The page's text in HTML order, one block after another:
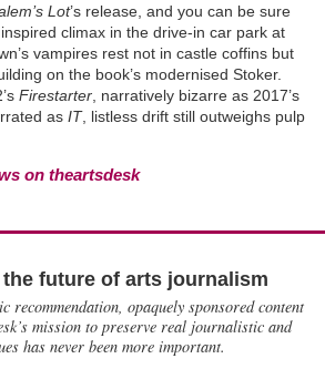
Lot’s release, and you can be sure
climax in the drive-in car park at
vampires rest not in castle coffins but
on the book’s modernised Stoker.
Firestarter, narratively bizarre as 2017’s
as IT, listless drift still outweighs pulp
on theartsdesk
the future of arts journalism
recommendation, opaquely sponsored content
mission to preserve real journalistic and
has never been more important.